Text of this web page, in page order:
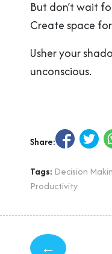
But don’t wait
Create space
Usher your
unconscious.
Share:
Tags: Decision
Productivity
←